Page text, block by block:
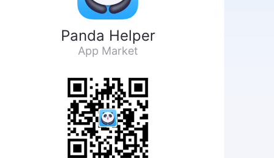
Panda Helper
App Market